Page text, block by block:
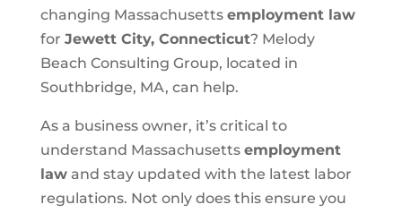
changing Massachusetts employment law
for Jewett City, Connecticut? Melody
Beach Consulting Group, located in
Southbridge, MA, can help.
As a business owner, it’s critical to
understand Massachusetts employment
lawand stay updated with the latest labor
regulations. Not only does this ensure you